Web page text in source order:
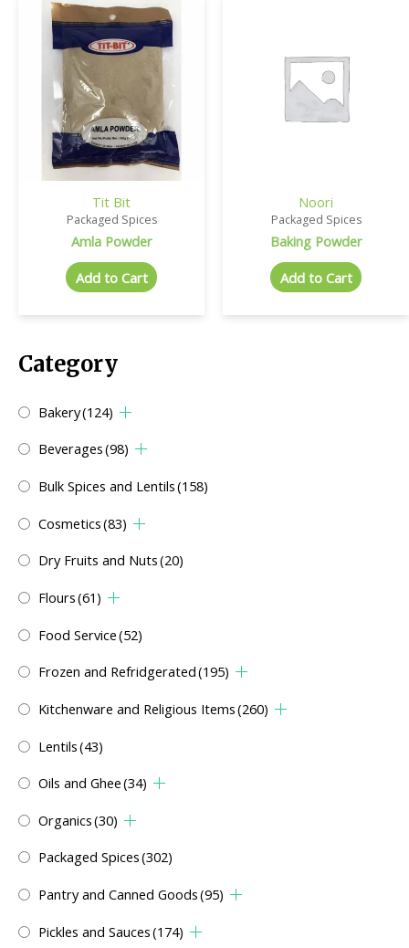
Category
Bakery(124)
Beverages(98)
Bulk Spices and Lentils(158)
Cosmetics(83)
Dry Fruits and Nuts(20)
Flours(61)
Food Service(52)
Frozen and Refridgerated(195)
Kitchenware and Religious Items(260)
Lentils(43)
Oils and Ghee(34)
Organics(30)
Packaged Spices(302)
Pantry and Canned Goods(95)
Pickles and Sauces(174)
Tit Bit
Packaged Spices
Amla Powder
Add to Cart
Noori
Packaged Spices
Baking Powder
Add to Cart